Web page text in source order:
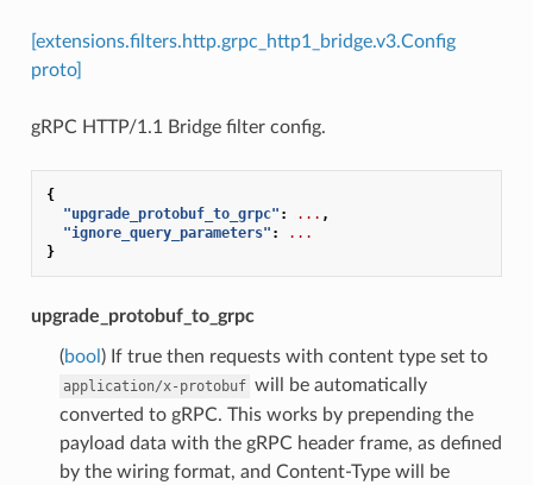
[extensions.filters.http.grpc_http1_bridge.v3.Config
proto]
gRPC HTTP/1.1 Bridge filter config.
{
"upgrade_protobuf_to_grpc" : ... ,
"ignore_query_parameters" :
...
}
upgrade_protobuf_to_grpc
(bool ) If true then requests with content type set to
application/x-protobuf will be automatically
converted to gRPC. This works by prepending the
payload data with the gRPC header frame, as defined
by the wiring format, and Content-Type will be